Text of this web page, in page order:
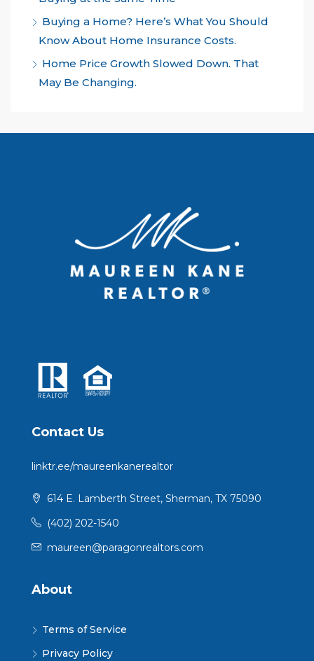
Buying a Home? Here’s What You Should
Know About Home Insurance Costs.
Home Price Growth Slowed Down. That
May Be Changing.
Contact Us
linktr.ee/maureenkanerealtor
614 E. Lamberth Street, Sherman, TX 75090
(402) 202-1540
maureen@paragonrealtors.com
About
Terms of Service
Privacy Policy